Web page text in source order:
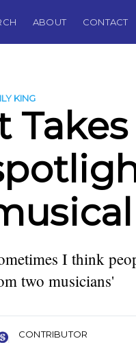
ABOUT CONTACT
KING
I think
two musicians'
CONTRIBUTOR